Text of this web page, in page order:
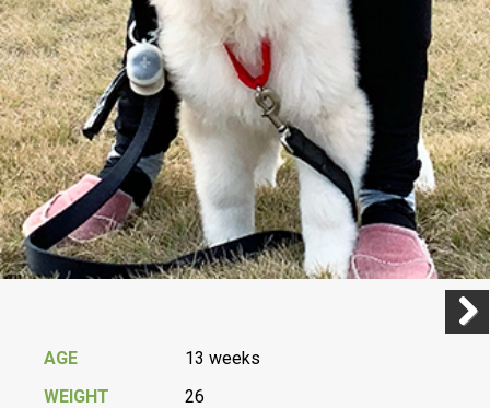
AGE
13 weeks
WEIGHT
26